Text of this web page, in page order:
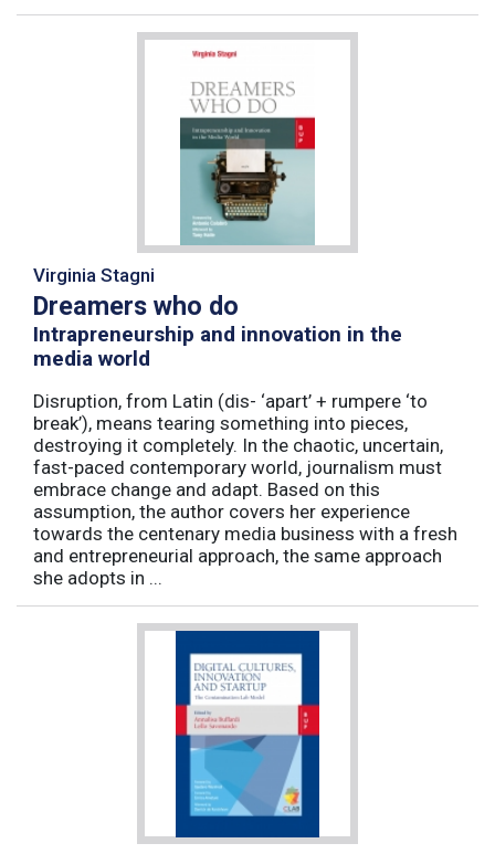
Virginia Stagni
Dreamers who do
Intrapreneurship and innovation in the
media world
Disruption, from Latin (dis- ‘apart’ + rumpere ‘to
break’), means tearing something into pieces,
destroying it completely. In the chaotic, uncertain,
fast-paced contemporary world, journalism must
embrace change and adapt. Based on this
assumption, the author covers her experience
towards the centenary media business with a fresh
and entrepreneurial approach, the same approach
she adopts in ...